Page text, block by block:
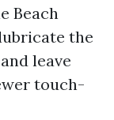
Beach
the
leave
touch-